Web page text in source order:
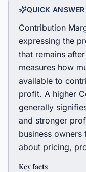
QUICK ANSWER
Contribution
expressing the
that remains
measures how
available to
profit. A higher
generally
and stronger
business
about pricing,
Key facts